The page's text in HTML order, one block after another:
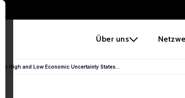
Über uns
High and Low Economic Uncertainty States...